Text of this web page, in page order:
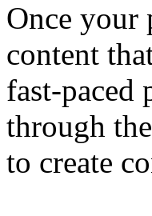
Once your
content
fast-paced
through
to create